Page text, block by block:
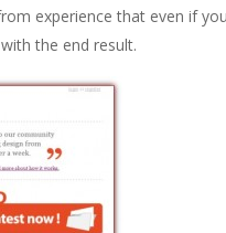
experience that even if
the end result.